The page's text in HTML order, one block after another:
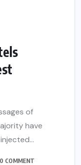
of
have
0 COMMENT